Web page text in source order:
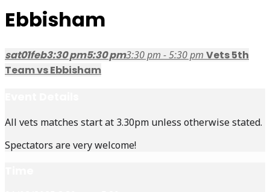
Ebbisham
sat01feb3:30 pm5:30 pm3:30 pm - 5:30 pm Vets 5th
Team vs Ebbisham
All vets matches start at 3.30pm unless otherwise stated.
Spectators are very welcome!